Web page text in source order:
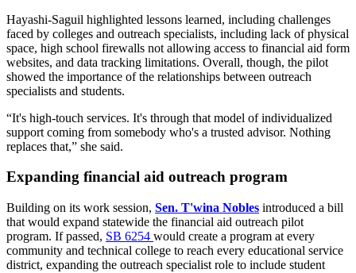
Hayashi-Saguil highlighted lessons learned, including challenges
faced by colleges and outreach specialists, including lack of physical
space, high school firewalls not allowing access to financial aid form
websites, and data tracking limitations. Overall, though, the pilot
showed the importance of the relationships between outreach
specialists and students.
“It's high-touch services. It's through that model of individualized
support coming from somebody who's a trusted advisor. Nothing
replaces that,” she said.
Expanding financial aid outreach program
Building on its work session, Sen. T'wina Nobles introduced a bill
that would expand statewide the financial aid outreach pilot
program. If passed, SB 6254 would create a program at every
community and technical college to reach every educational service
district, expanding the outreach specialist role to include student